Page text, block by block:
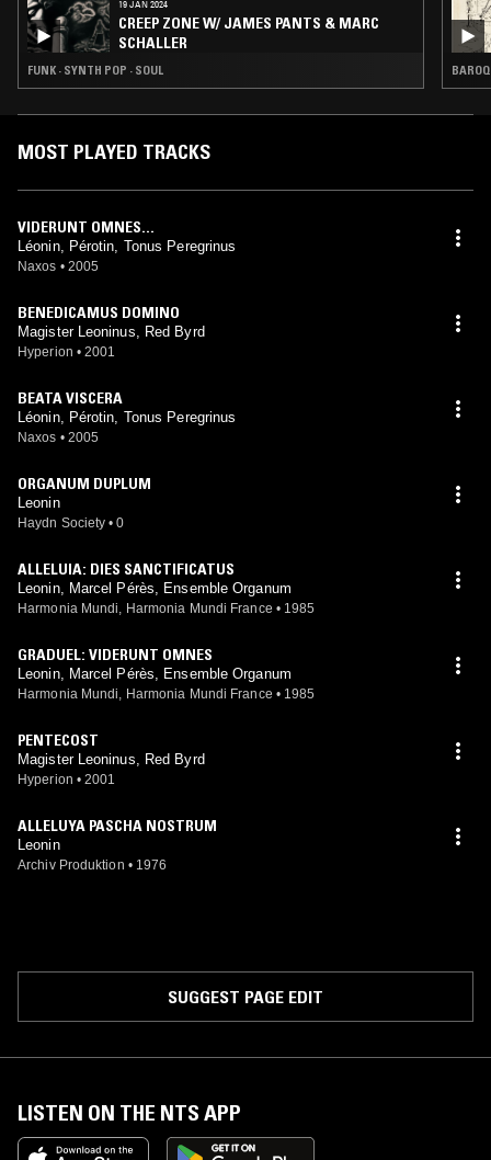
19 JAN 2024
CREEP ZONE W/ JAMES PANTS & MARC
SCHALLER
FUNK · SYNTH POP · SOUL
MOST PLAYED TRACKS
VIDERUNT OMNES...
Léonin, Pérotin, Tonus Peregrinus
Naxos • 2005
BENEDICAMUS DOMINO
Magister Leoninus, Red Byrd
Hyperion • 2001
BEATA VISCERA
Léonin, Pérotin, Tonus Peregrinus
Naxos • 2005
ORGANUM DUPLUM
Leonin
Haydn Society • 0
ALLELUIA: DIES SANCTIFICATUS
Leonin, Marcel Pérès, Ensemble Organum
Harmonia Mundi, Harmonia Mundi France • 1985
GRADUEL: VIDERUNT OMNES
Leonin, Marcel Pérès, Ensemble Organum
Harmonia Mundi, Harmonia Mundi France • 1985
PENTECOST
Magister Leoninus, Red Byrd
Hyperion • 2001
ALLELUYA PASCHA NOSTRUM
Leonin
Archiv Produktion • 1976
SUGGEST PAGE EDIT
LISTEN ON THE NTS APP